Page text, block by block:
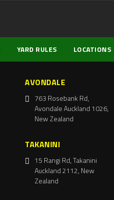
YARD RULES LOCATIONS
AVONDALE
763 Rosebank Rd,
Avondale Auckland 1026,
New Zealand
TAKANINI
15 Rangi Rd, Takanini
Auckland 2112, New
Zealand